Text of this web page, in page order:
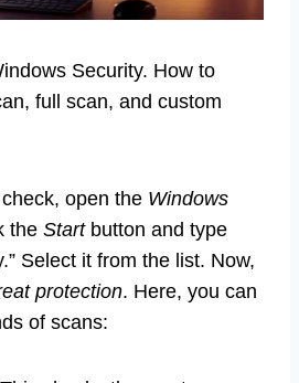
Security. How to
full scan, and custom
open the Windows
the Startbutton and type
Select it from the list. Now,
protection. Here, you can
of scans: